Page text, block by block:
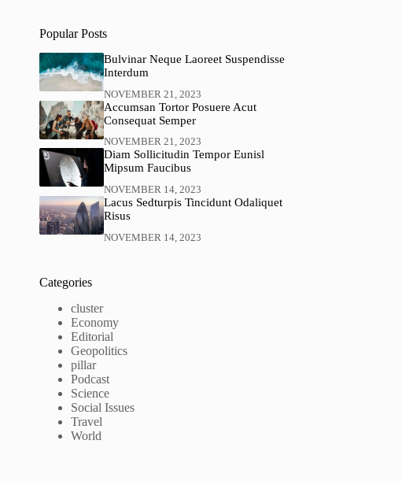
Popular Posts
Bulvinar Neque Laoreet Suspendisse
Interdum
NOVEMBER 21, 2023
Accumsan Tortor Posuere Acut
Consequat Semper
NOVEMBER 21, 2023
Diam Sollicitudin Tempor Eunisl
Mipsum Faucibus
NOVEMBER 14, 2023
Lacus Sedturpis Tincidunt Odaliquet
Risus
NOVEMBER 14, 2023
Categories
cluster
Economy
Editorial
Geopolitics
pillar
Podcast
Science
Social Issues
Travel
World